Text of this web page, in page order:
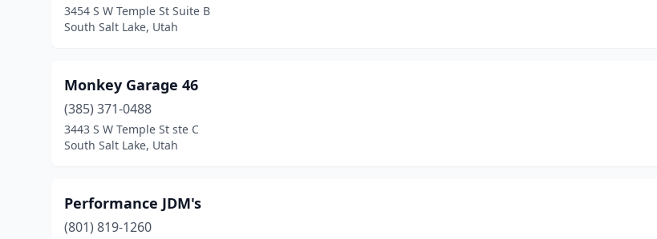
3454 S W Temple St Suite B
South Salt Lake, Utah
Monkey Garage 46
(385) 371-0488
3443 S W Temple St ste C
South Salt Lake, Utah
Performance JDM's
(801) 819-1260